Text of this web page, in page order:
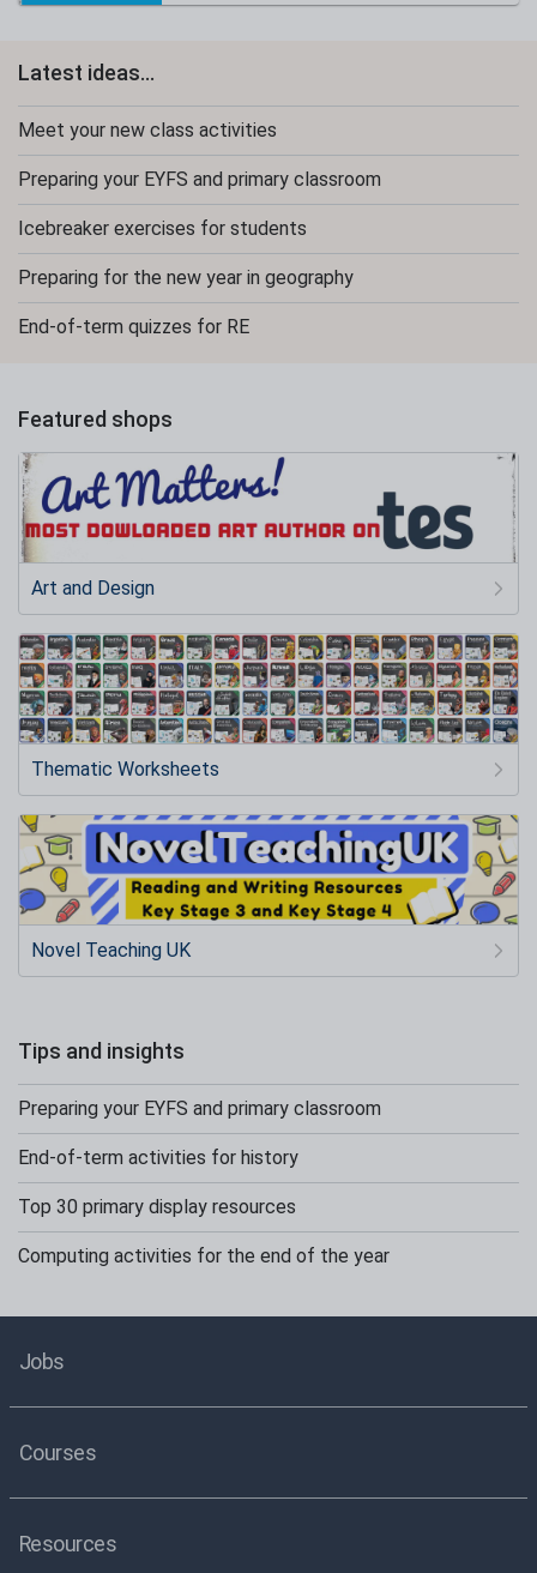
Latest ideas...
Meet your new class activities
Preparing your EYFS and primary classroom
Icebreaker exercises for students
Preparing for the new year in geography
End-of-term quizzes for RE
Featured shops
Art and Design
Thematic Worksheets
Novel Teaching UK
Tips and insights
Preparing your EYFS and primary classroom
End-of-term activities for history
Top 30 primary display resources
Computing activities for the end of the year
Jobs
Courses
Resources